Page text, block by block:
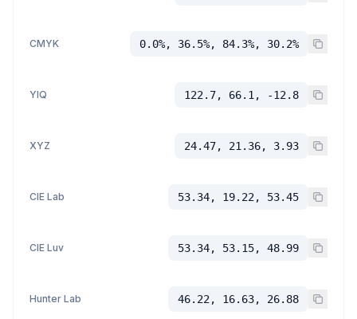
CMYK 0.0%, 36.5%, 84.3%, 30.2%
YIQ 122.7, 66.1, -12.8
XYZ 24.47, 21.36, 3.93
CIE Lab 53.34, 19.22, 53.45
CIE Luv 53.34, 53.15, 48.99
Hunter Lab 46.22, 16.63, 26.88